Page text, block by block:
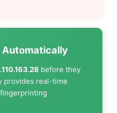
Automatically
before they
provides real-time